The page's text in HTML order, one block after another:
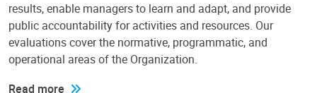
results, enable managers to learn and adapt, and provide
public accountability for activities and resources. Our
evaluations cover the normative, programmatic, and
operational areas of the Organization.
Read more